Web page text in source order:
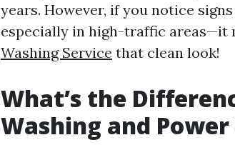
years. However, if you notice
especially in high-traffic areas—it
Washing Service that clean look!
What’s the
Washing and